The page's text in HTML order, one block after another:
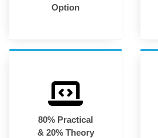
Option
80% Practical
& 20% Theory